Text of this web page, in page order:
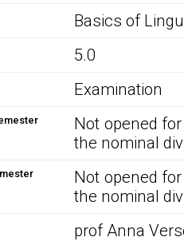
Basics of
5.0
Examination
Not opened
the nominal
Not opened
the nominal
prof Anna